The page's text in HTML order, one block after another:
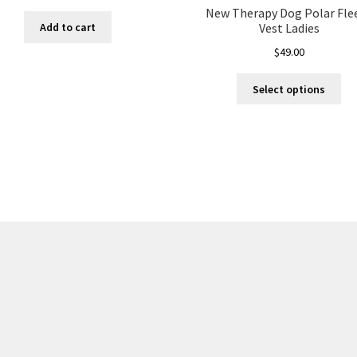
Add to cart
New Therapy Dog Polar
Vest Ladies
$49.00
Select options